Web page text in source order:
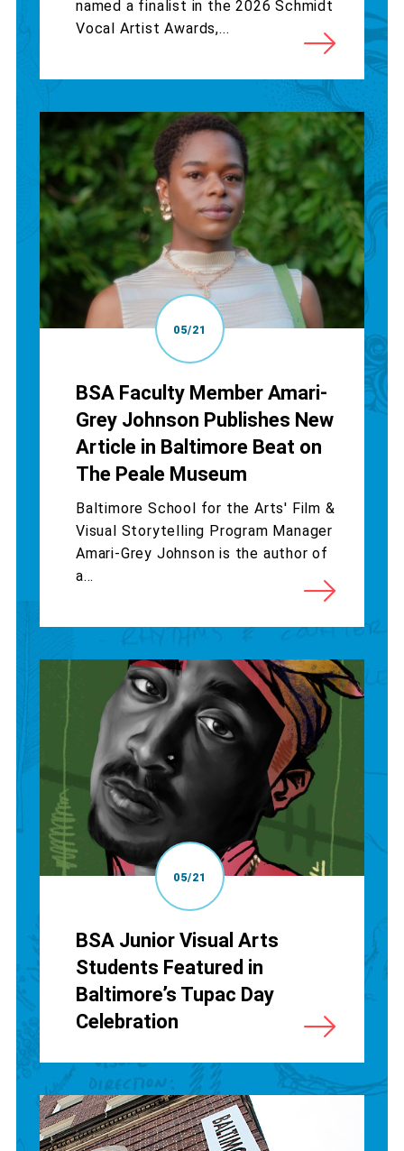
named a finalist in the 2026 Schmidt
Vocal Artist Awards,...
05/21
BSA Faculty Member Amari-
Grey Johnson Publishes New
Article in Baltimore Beat on
The Peale Museum
Baltimore School for the Arts' Film &
Visual Storytelling Program Manager
Amari-Grey Johnson is the author of
a...
05/21
BSA Junior Visual Arts
Students Featured in
Baltimore’s Tupac Day
Celebration